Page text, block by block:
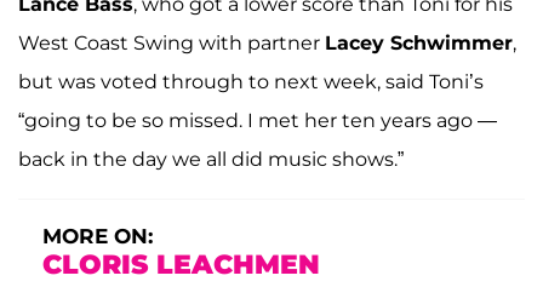
West Coast Swing with partner Lacey Schwimmer,
but was voted through to next week, said Toni’s
“going to be so missed. I met her ten years ago —
back in the day we all did music shows.”
MORE ON:
CLORIS LEACHMEN